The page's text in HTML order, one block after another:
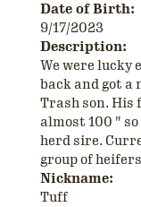
Date of Birth:
9/17/2023
Description:
We were lucky
back and got
Trash son. His
almost 100 "
herd sire.
group of
Nickname:
Tuff